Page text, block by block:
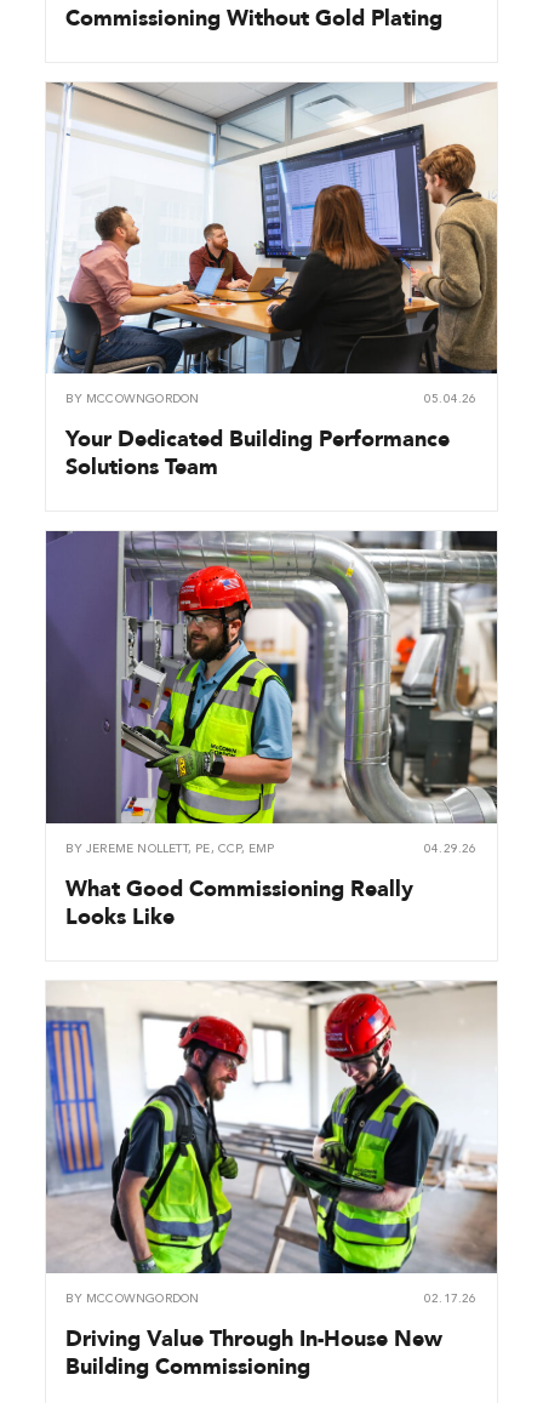
Commissioning Without Gold Plating
BY MCCOWNGORDON 05.04.26
Your Dedicated Building Performance
Solutions Team
BY JEREME NOLLETT, PE, CCP, EMP 04.29.26
What Good Commissioning Really
Looks Like
BY MCCOWNGORDON 02.17.26
Driving Value Through In-House New
Building Commissioning